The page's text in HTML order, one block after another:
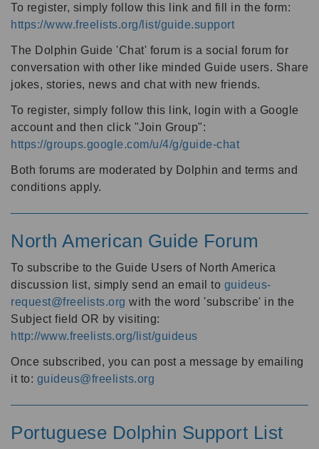
To register, simply follow this link and fill in the form:
https://www.freelists.org/list/guide.support
The Dolphin Guide 'Chat' forum is a social forum for
conversation with other like minded Guide users. Share
jokes, stories, news and chat with new friends.
To register, simply follow this link, login with a Google
account and then click "Join Group":
https://groups.google.com/u/4/g/guide-chat
Both forums are moderated by Dolphin and terms and
conditions apply.
North American Guide Forum
To subscribe to the Guide Users of North America
discussion list, simply send an email to guideus-
request@freelists.org with the word 'subscribe' in the
Subject field OR by visiting:
http://www.freelists.org/list/guideus
Once subscribed, you can post a message by emailing
it to: guideus@freelists.org
Portuguese Dolphin Support List